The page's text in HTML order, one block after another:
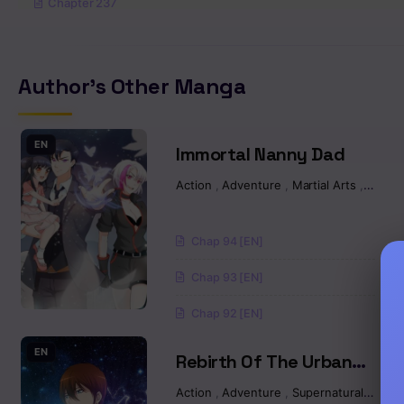
Chapter 235
Chapter 234
Chapter 233
Chapter 232
Chapter 231
Chapter 229
Author's Other Manga
EN Immortal Nanny Dad
Action Adventure Martial Arts
Chap 94 [EN]
Chap 93 [EN]
Chap 92 [EN]
EN
Rebirth Of The Urban
Immortal Cultivator
Action Adventure Supernatural ,